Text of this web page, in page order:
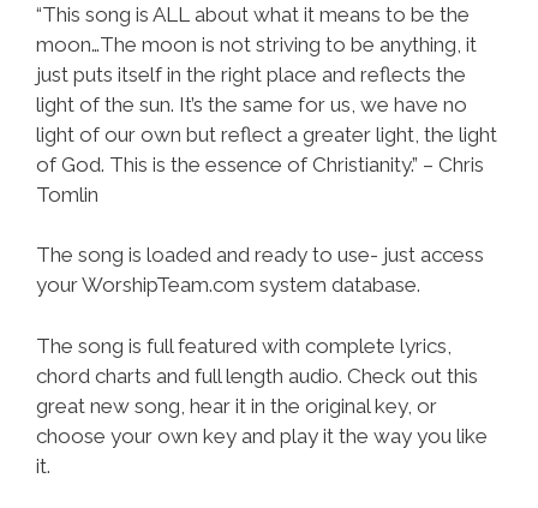
“This song is ALL about what it means to be the
moon…The moon is not striving to be anything, it
just puts itself in the right place and reflects the
light of the sun. It’s the same for us, we have no
light of our own but reflect a greater light, the light
of God. This is the essence of Christianity.” – Chris
Tomlin
The song is loaded and ready to use- just access
your WorshipTeam.com system database.
The song is full featured with complete lyrics,
chord charts and full length audio. Check out this
great new song, hear it in the original key, or
choose your own key and play it the way you like
it.